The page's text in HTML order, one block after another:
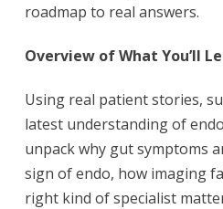
roadmap to real answers.
Overview of What You’ll
Using real patient stories,
latest understanding of
unpack why gut symptoms
sign of endo, how imaging
right kind of specialist